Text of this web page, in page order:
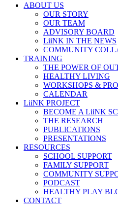
ABOUT US
OUR STORY
OUR TEAM
ADVISORY BOARD
LiiNK IN THE NEWS
COMMUNITY
TRAINING
THE POWER OF
HEALTHY LIVING
WORKSHOPS &
CALENDAR
LiiNK PROJECT
BECOME A LiiNK
THE RESEARCH
PUBLICATIONS
PRESENTATIONS
RESOURCES
SCHOOL SUPPORT
FAMILY SUPPORT
COMMUNITY
PODCAST
HEALTHY PLAY
CONTACT